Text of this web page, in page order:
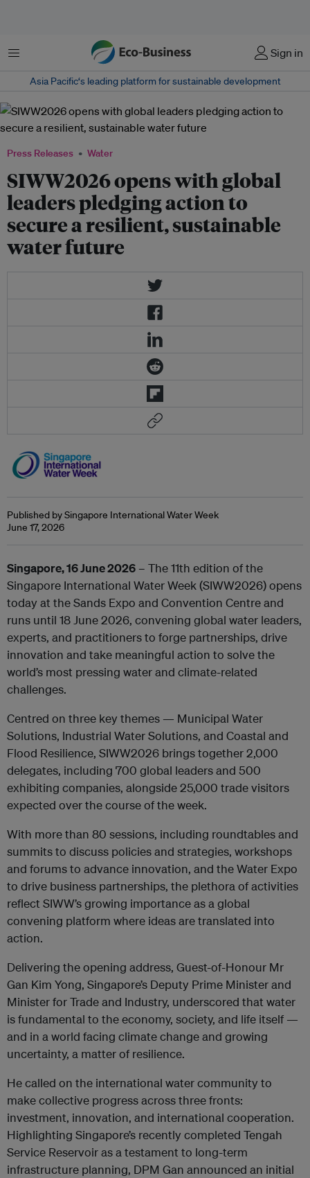
Menu Sign in
Asia Pacific‘s leading platform for sustainable development
Press Releases Water
SIWW2026 opens with global
leaders pledging action to
secure a resilient, sustainable
water future
Published by Singapore International Water Week
June 17, 2026
Singapore, 16 June 2026 – The 11th edition of the
Singapore International Water Week (SIWW2026) opens
today at the Sands Expo and Convention Centre and
runs until 18 June 2026, convening global water leaders,
experts, and practitioners to forge partnerships, drive
innovation and take meaningful action to solve the
world’s most pressing water and climate-related
challenges.
Centred on three key themes — Municipal Water
Solutions, Industrial Water Solutions, and Coastal and
Flood Resilience, SIWW2026 brings together 2,000
delegates, including 700 global leaders and 500
exhibiting companies, alongside 25,000 trade visitors
expected over the course of the week.
With more than 80 sessions, including roundtables and
summits to discuss policies and strategies, workshops
and forums to advance innovation, and the Water Expo
to drive business partnerships, the plethora of activities
reflect SIWW’s growing importance as a global
convening platform where ideas are translated into
action.
Delivering the opening address, Guest-of-Honour Mr
Gan Kim Yong, Singapore’s Deputy Prime Minister and
Minister for Trade and Industry, underscored that water
is fundamental to the economy, society, and life itself —
and in a world facing climate change and growing
uncertainty, a matter of resilience.
He called on the international water community to
make collective progress across three fronts:
investment, innovation, and international cooperation.
Highlighting Singapore’s recently completed Tengah
Service Reservoir as a testament to long-term
infrastructure planning, DPM Gan announced an initial